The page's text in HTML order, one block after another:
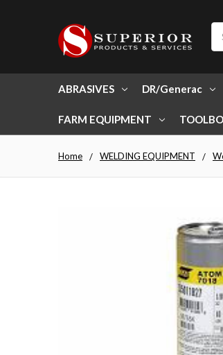
ABRASIVES DR/Generac
FARM EQUIPMENT
Home WELDING EQUIPMENT